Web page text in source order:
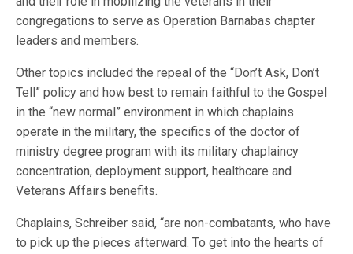
congregations to serve as Operation Barnabas chapter
leaders and members.
Other topics included the repeal of the “Don’t Ask, Don’t
Tell” policy and how best to remain faithful to the Gospel
in the “new normal” environment in which chaplains
operate in the military, the specifics of the doctor of
ministry degree program with its military chaplaincy
concentration, deployment support, healthcare and
Veterans Affairs benefits.
Chaplains, Schreiber said, “are non-combatants, who have
to pick up the pieces afterward. To get into the hearts of